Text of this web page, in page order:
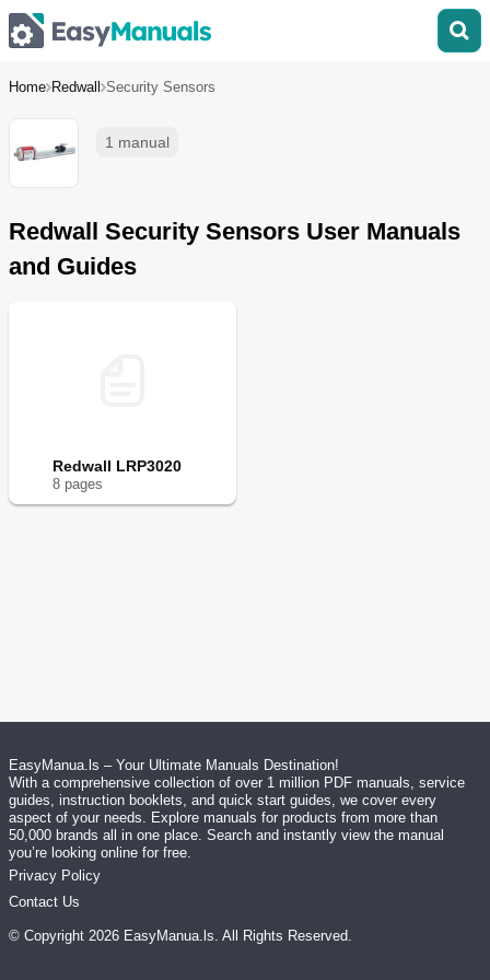
Home Redwall Security Sensors
1 manual
Redwall Security Sensors User Manuals
and Guides
Redwall LRP3020
8 pages
EasyManua.ls – Your Ultimate Manuals Destination!
With a comprehensive collection of over 1 million PDF manuals, service
guides, instruction booklets, and quick start guides, we cover every
aspect of your needs. Explore manuals for products from more than
50,000 brands all in one place. Search and instantly view the manual
you’re looking online for free.
Privacy Policy
Contact Us
© Copyright 2026 EasyManua.ls. All Rights Reserved.